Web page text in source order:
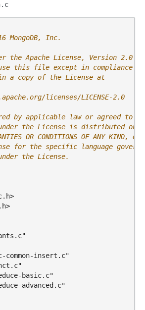
MongoDB, Inc.
the Apache License, Version 2.0
this file except in compliance
a copy of the License at
licenses/LICENSE-2.0
by applicable law or agreed to
the License is distributed on
OR CONDITIONS OF ANY
for the specific language
the License.
common-insert.c"
basic.c"
advanced.c"